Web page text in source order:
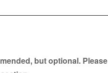
but optional. Please